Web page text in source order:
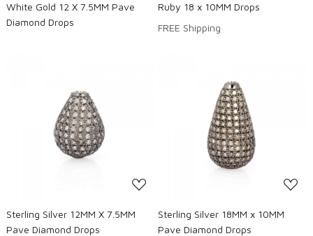
White Gold 12 X 7.5MM Pave
Diamond Drops
Ruby 18 x 10MM Drops
FREE Shipping
Loading...
Sterling Silver 12MM X 7.5MM
Pave Diamond Drops
Loading...
Sterling Silver 18MM x 10MM
Pave Diamond Drops